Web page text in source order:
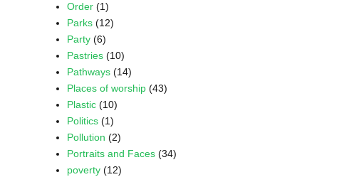
Order (1)
Parks (12)
Party (6)
Pastries (10)
Pathways (14)
Places of worship (43)
Plastic (10)
Politics (1)
Pollution (2)
Portraits and Faces (34)
poverty (12)